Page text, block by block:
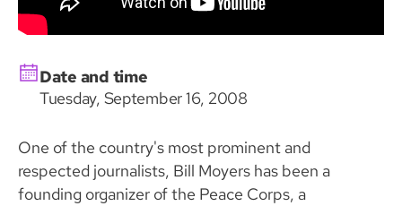
Date and time
Tuesday, September 16, 2008
One of the country's most prominent and
respected journalists, Bill Moyers has been a
founding organizer of the Peace Corps, a